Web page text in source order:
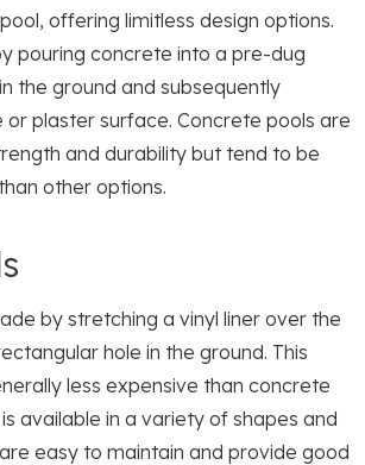
offering limitless design options.
pouring concrete into a pre-dug
the ground and subsequently
or plaster surface. Concrete pools are
and durability but tend to be
other options.
by stretching a vinyl liner over the
hole in the ground. This
less expensive than concrete
available in a variety of shapes and
easy to maintain and provide good